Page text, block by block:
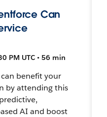
Can
PM UTC • 56 min
benefit your
by attending this
AI and boost